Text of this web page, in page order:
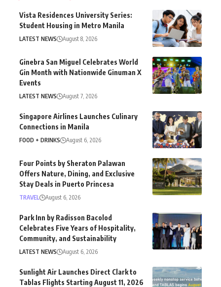
Vista Residences University Series:
Student Housing in Metro Manila
LATEST NEWS August 8, 2026
Ginebra San Miguel Celebrates World
Gin Month with Nationwide Ginuman X
Events
LATEST NEWS August 7, 2026
Singapore Airlines Launches Culinary
Connections in Manila
FOOD + DRINKS August 6, 2026
Four Points by Sheraton Palawan
Offers Nature, Dining, and Exclusive
Stay Deals in Puerto Princesa
TRAVEL August 6, 2026
Park Inn by Radisson Bacolod
Celebrates Five Years of Hospitality,
Community, and Sustainability
LATEST NEWS August 6, 2026
Sunlight Air Launches Direct Clark to
Tablas Flights Starting August 11, 2026